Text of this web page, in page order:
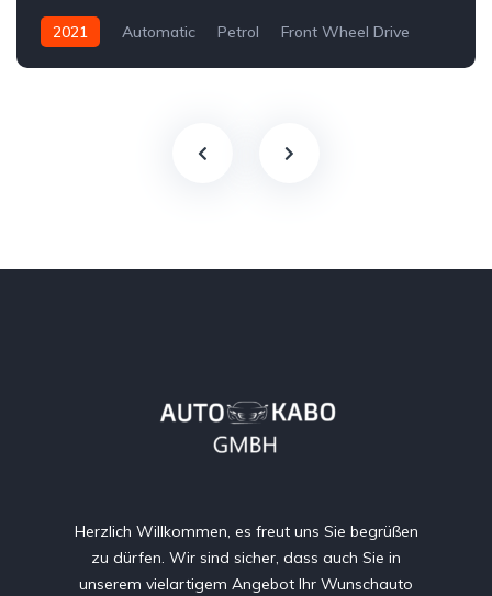
2021 Automatic Petrol Front Wheel Drive
Herzlich Willkommen, es freut uns Sie begrüßen
zu dürfen. Wir sind sicher, dass auch Sie in
unserem vielartigem Angebot Ihr Wunschauto